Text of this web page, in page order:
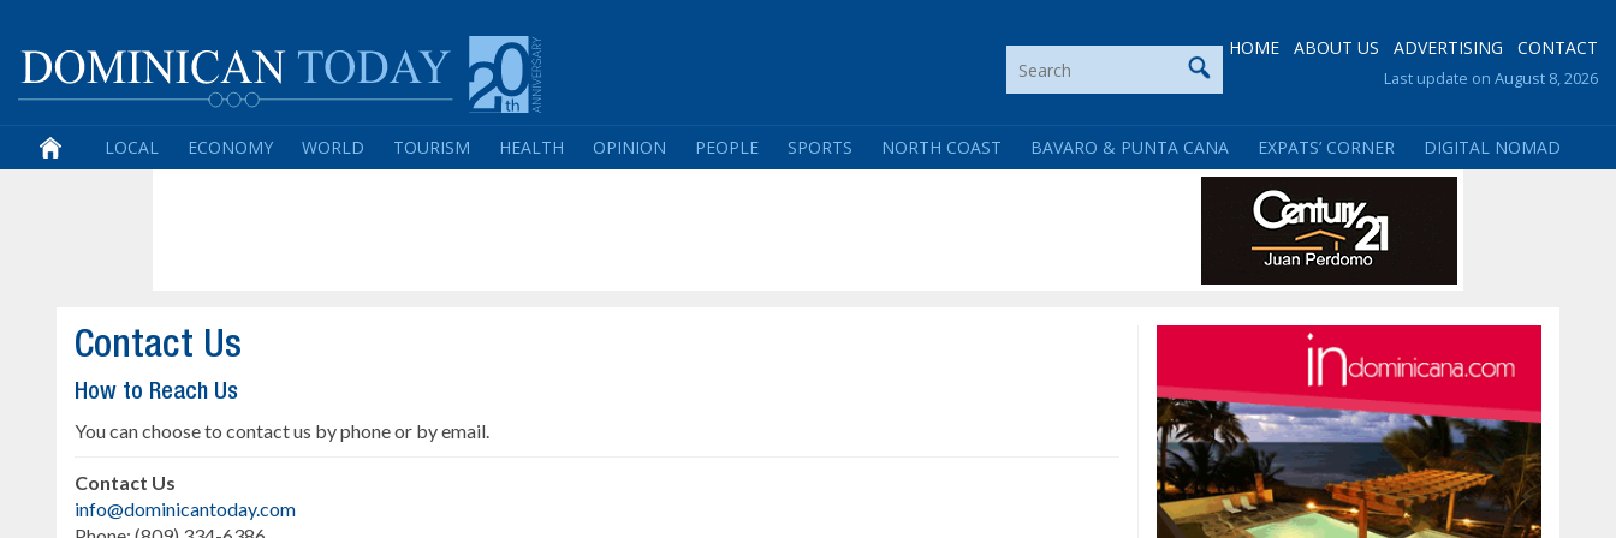
HOME ABOUT US ADVERTISING CONTACT
Last update on August 8, 2026
LOCAL ECONOMY WORLD TOURISM HEALTH OPINION PEOPLE SPORTS NORTH COAST BAVARO & PUNTA CANA EXPATS’ CORNER DIGITAL NOMAD
Contact Us
How to Reach Us
You can choose to contact us by phone or by email.
Contact Us
info@dominicantoday.com